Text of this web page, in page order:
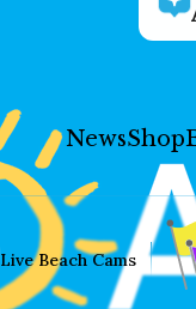
NewsShop
Live Beach Cams